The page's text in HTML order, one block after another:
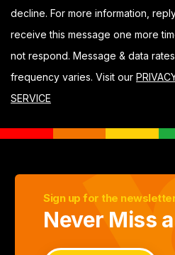
decline. For more information,
receive this message one more
not respond. Message & data
frequency varies. Visit our
SERVICE
Sign up for the
Never Miss